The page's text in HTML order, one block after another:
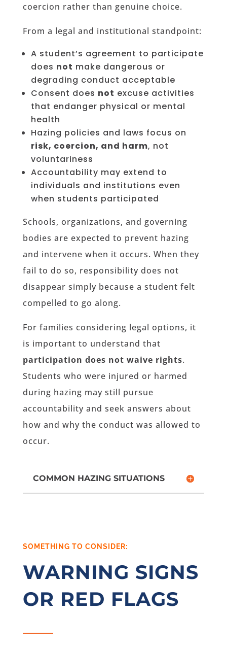
coercion rather than genuine choice.
From a legal and institutional standpoint:
A student’s agreement to participate
does not make dangerous or
degrading conduct acceptable
Consent does not excuse activities
that endanger physical or mental
health
Hazing policies and laws focus on
risk, coercion, and harm, not
voluntariness
Accountability may extend to
individuals and institutions even
when students participated
Schools, organizations, and governing
bodies are expected to prevent hazing
and intervene when it occurs. When they
fail to do so, responsibility does not
disappear simply because a student felt
compelled to go along.
For families considering legal options, it
is important to understand that
participation does not waive rights.
Students who were injured or harmed
during hazing may still pursue
accountability and seek answers about
how and why the conduct was allowed to
occur.
COMMON HAZING SITUATIONS
SOMETHING TO CONSIDER:
WARNING SIGNS
OR RED FLAGS